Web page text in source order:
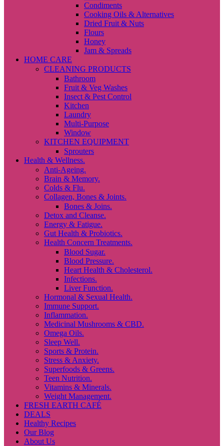
Condiments
Cooking Oils & Alternatives
Dried Fruit & Nuts
Flours
Honey
Jam & Spreads
HOME CARE
CLEANING PRODUCTS
Bathroom
Fruit & Veg Washes
Insect & Pest Control
Kitchen
Laundry
Multi-Purpose
Window
KITCHEN EQUIPMENT
Sprouters
Health & Wellness.
Anti-Ageing.
Brain & Memory.
Colds & Flu.
Collagen, Bones & Joints.
Bones & Joins.
Detox and Cleanse.
Energy & Fatigue.
Gut Health & Probiotics.
Health Concern Treatments.
Blood Sugar.
Blood Pressure.
Heart Health & Cholesterol.
Infections.
Liver Function.
Hormonal & Sexual Health.
Immune Support.
Inflammation.
Medicinal Mushrooms & CBD.
Omega Oils.
Sleep Well.
Sports & Protein.
Stress & Anxiety.
Superfoods & Greens.
Teen Nutrition.
Vitamins & Minerals.
Weight Management.
FRESH EARTH CAFÉ
DEALS
Healthy Recipes
Our Blog
About Us